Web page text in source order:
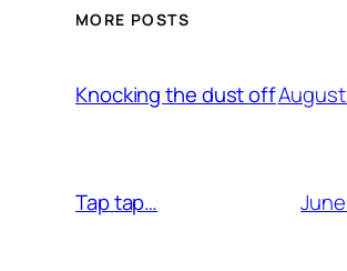
MORE POSTS
Knocking the dust offAugust
Tap tap… June